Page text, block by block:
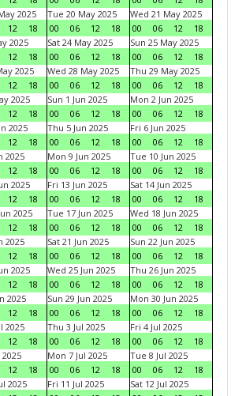
2025
12 18
Tue 20 May 2025
00
06 12 18
Wed 21 May 2025
00
06 12
18
2025
12 18
Sat 24 May 2025
00
06 12 18
Sun 25 May 2025
00
06 12
18
2025
12 18
Wed 28 May 2025
00
06 12 18
Thu 29 May 2025
00
06 12
18
2025
12 18
Sun 1 Jun 2025
00
06 12 18
Mon 2 Jun 2025
00
06 12
18
2025
12 18
Thu 5 Jun 2025
00
06 12 18
Fri 6 Jun 2025
00
06 12
18
2025
12 18
Mon 9 Jun 2025
00
06 12 18
Tue 10 Jun 2025
00
06 12
18
2025
12 18
Fri 13 Jun 2025
00
06 12 18
Sat 14 Jun 2025
00
06 12
18
2025
12 18
Tue 17 Jun 2025
00
06 12 18
Wed 18 Jun 2025
00
06 12
18
2025
12 18
Sat 21 Jun 2025
00
06 12 18
Sun 22 Jun 2025
00
06 12
18
2025
12 18
Wed 25 Jun 2025
00
06 12 18
Thu 26 Jun 2025
00
06 12
18
2025
12 18
Sun 29 Jun 2025
00
06 12 18
Mon 30 Jun 2025
00
06 12
18
2025
12 18
Thu 3 Jul 2025
00
06 12 18
Fri 4 Jul 2025
00
06 12
18
2025
12 18
Mon 7 Jul 2025
00
06 12 18
Tue 8 Jul 2025
00
06 12
18
2025
Fri 11 Jul 2025
Sat 12 Jul 2025